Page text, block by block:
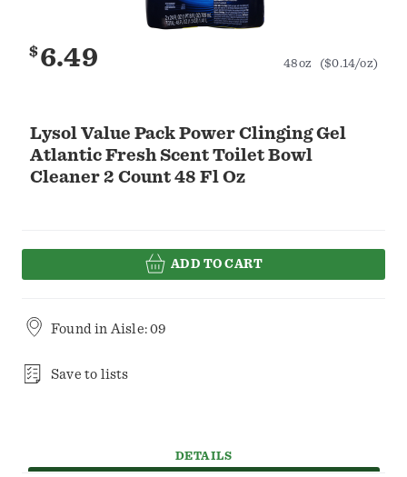
Lysol Value Pack Power Clinging Gel
Atlantic Fresh Scent Toilet Bowl
Cleaner 2 Count 48 Fl Oz
$6.49 48oz ($0.14/oz)
ADD TO CART
Found in Aisle: 09
Save to lists
DETAILS